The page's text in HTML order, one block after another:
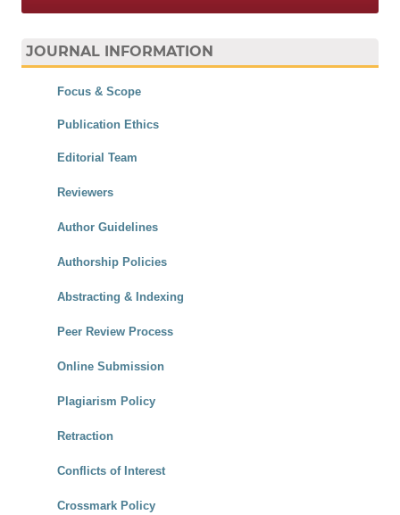
JOURNAL INFORMATION
Focus & Scope
Publication Ethics
Editorial Team
Reviewers
Author Guidelines
Authorship Policies
Abstracting & Indexing
Peer Review Process
Online Submission
Plagiarism Policy
Retraction
Conflicts of Interest
Crossmark Policy